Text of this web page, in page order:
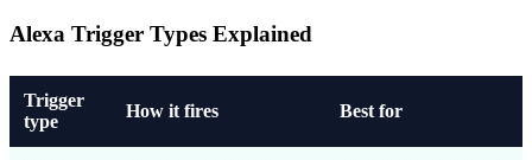
Alexa Trigger Types Explained
Trigger
type
How it fires Best for